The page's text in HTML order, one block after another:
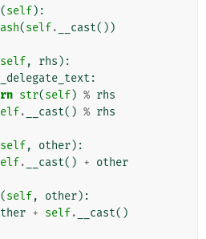
(self):
(self. __cast())
self, rhs ):
_delegate_text :
str(self) % rhs
. __cast() % rhs
self, other):
. __cast() + other
(self, other):
+ self. __cast()